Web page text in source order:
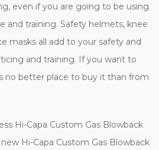
even if you are going to be using
and training. Safety helmets, knee
masks all add to your safety and
and training. If you want to
no better place to buy it than from
Hi-Capa Custom Gas Blowback
Hi-Capa Custom Gas Blowback